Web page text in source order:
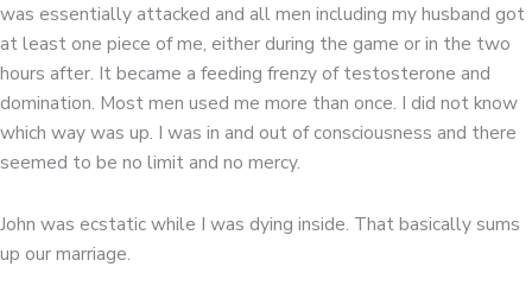
was essentially attacked and all men including my husband got
at least one piece of me, either during the game or in the two
hours after. It became a feeding frenzy of testosterone and
domination. Most men used me more than once. I did not know
which way was up. I was in and out of consciousness and there
seemed to be no limit and no mercy.
John was ecstatic while I was dying inside. That basically sums
up our marriage.